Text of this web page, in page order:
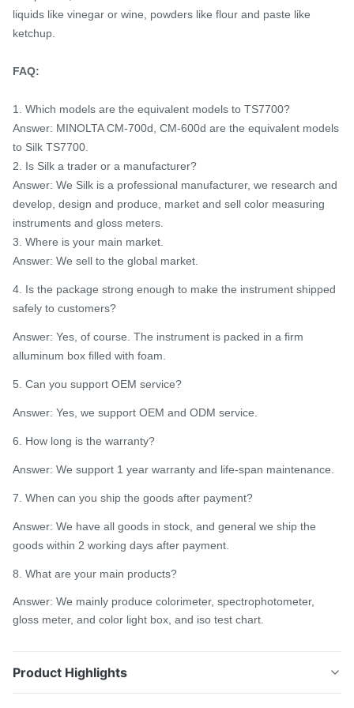
liquids like vinegar or wine, powders like flour and paste like
ketchup.
FAQ:
1. Which models are the equivalent models to TS7700?
Answer: MINOLTA CM-700d, CM-600d are the equivalent models
to Silk TS7700.
2. Is Silk a trader or a manufacturer?
Answer: We Silk is a professional manufacturer, we research and
develop, design and produce, market and sell color measuring
instruments and gloss meters.
3. Where is your main market.
Answer: We sell to the global market.
4. Is the package strong enough to make the instrument shipped
safely to customers?
Answer: Yes, of course. The instrument is packed in a firm
alluminum box filled with foam.
5. Can you support OEM service?
Answer: Yes, we support OEM and ODM service.
6. How long is the warranty?
Answer: We support 1 year warranty and life-span maintenance.
7. When can you ship the goods after payment?
Answer: We have all goods in stock, and general we ship the
goods within 2 working days after payment.
8. What are your main products?
Answer: We mainly produce colorimeter, spectrophotometer,
gloss meter, and color light box, and iso test chart.
Product Highlights